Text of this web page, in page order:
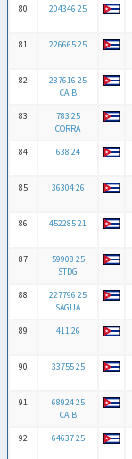
80 204346 25
81
226665 25
82
237616 25
CAIB
83
783 25
CORRA
84
638 24
85
36304 26
86
452285 21
87
59908 25
STDG
88
227796 25
SAGUA
89
411 26
90
33755 25
91
68924 25
CAIB
92
64637 25